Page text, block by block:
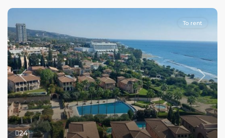
24
Previous Next
To rent